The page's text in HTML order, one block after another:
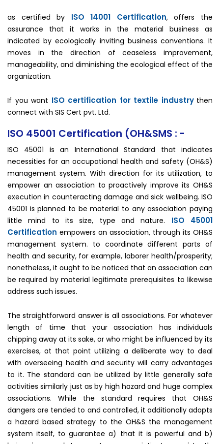
as certified by ISO 14001 Certification, offers the
assurance that it works in the material business as
indicated by ecologically inviting business conventions. It
moves in the direction of ceaseless improvement,
manageability, and diminishing the ecological effect of the
organization.
If you want ISO certification for textile industry then
connect with SIS Cert pvt. Ltd.
ISO 45001 Certification (OH&SMS : -
ISO 45001 is an International Standard that indicates
necessities for an occupational health and safety (OH&S)
management system. With direction for its utilization, to
empower an association to proactively improve its OH&S
execution in counteracting damage and sick wellbeing. ISO
45001 is planned to be material to any association paying
little mind to its size, type and nature. ISO 45001
Certification empowers an association, through its OH&S
management system. to coordinate different parts of
health and security, for example, laborer health/prosperity;
nonetheless, it ought to be noticed that an association can
be required by material legitimate prerequisites to likewise
address such issues.
The straightforward answer is all associations. For whatever
length of time that your association has individuals
chipping away at its sake, or who might be influenced by its
exercises, at that point utilizing a deliberate way to deal
with overseeing health and security will carry advantages
to it. The standard can be utilized by little generally safe
activities similarly just as by high hazard and huge complex
associations. While the standard requires that OH&S
dangers are tended to and controlled, it additionally adopts
a hazard based strategy to the OH&S the management
system itself, to guarantee a) that it is powerful and b)